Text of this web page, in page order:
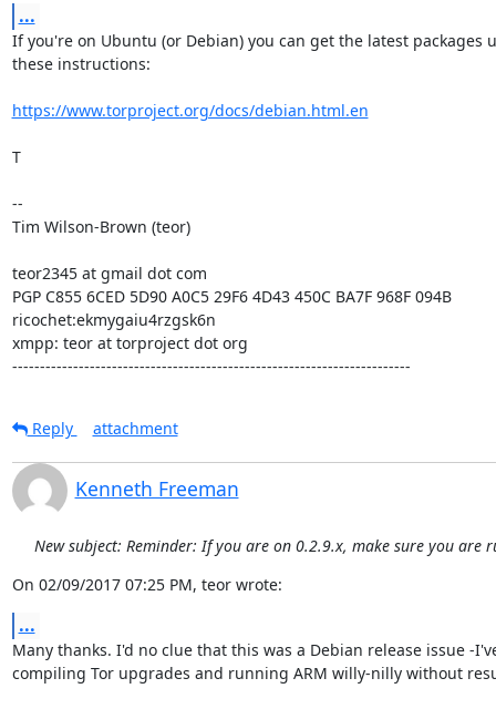
...
If you're on Ubuntu (or Debian) you can get the latest packages
these instructions:
https://www.torproject.org/docs/debian.html.en
T
--
Tim Wilson-Brown (teor)
teor2345 at gmail dot com
PGP C855 6CED 5D90 A0C5 29F6 4D43 450C BA7F 968F 094B
ricochet:ekmygaiu4rzgsk6n
xmpp: teor at torproject dot org
------------------------------------------------------------------------
Reply attachment
Kenneth Freeman
New subject: Reminder: If you are on 0.2.9.x, make sure you are
On 02/09/2017 07:25 PM, teor wrote:
...
Many thanks. I'd no clue that this was a Debian release issue -
compiling Tor upgrades and running ARM willy-nilly without